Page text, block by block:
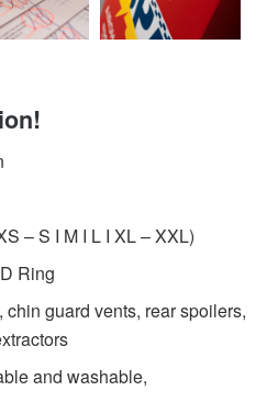
– S I M I L I XL – XXL)
Ring
chin guard vents, rear spoilers,
and washable,